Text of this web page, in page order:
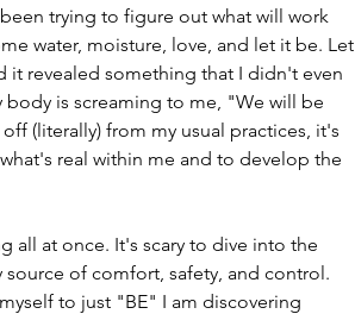
trying to figure out what will work
water, moisture, love, and let it be. Let
it revealed something that I didn't even
is screaming to me, "We will be
(literally) from my usual practices, it's
real within me and to develop the
all at once. It's scary to dive into the
of comfort, safety, and control.
to just "BE" I am discovering